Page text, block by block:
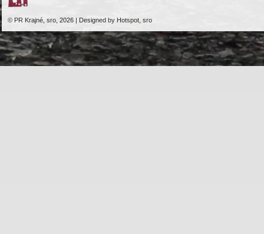
© PR Krajné, sro, 2026 | Designed by Hotspot, sro